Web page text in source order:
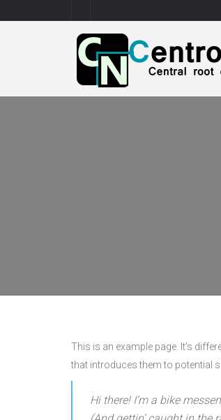
This is an example page. It’s
that introduces them to potential
Hi there! I’m a bike